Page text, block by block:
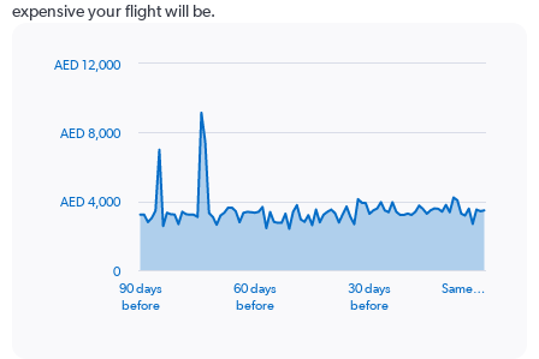
expensive your flight will be.
The
90 days
before
60 days
before
30 days
before
Same…
0
AED 4,000
AED 8,000
AED 12,000